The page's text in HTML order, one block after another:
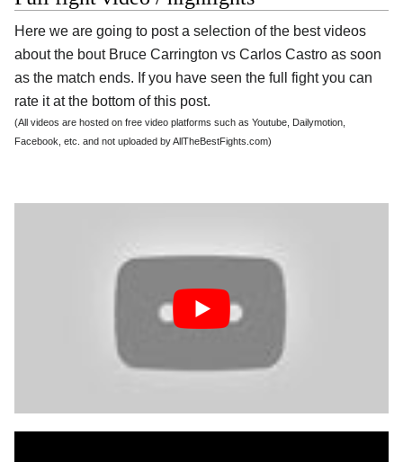
Here we are going to post a selection of the best videos
about the bout Bruce Carrington vs Carlos Castro as soon
as the match ends. If you have seen the full fight you can
rate it at the bottom of this post.
(All videos are hosted on free video platforms such as Youtube, Dailymotion,
Facebook, etc. and not uploaded by AllTheBestFights.com)